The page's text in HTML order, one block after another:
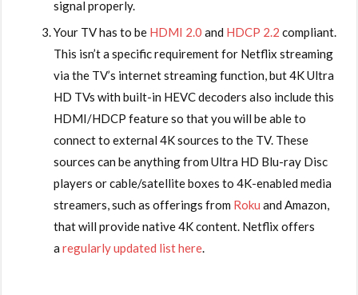
signal properly.
Your TV has to be HDMI 2.0 and HDCP 2.2 compliant.
This isn’t a specific requirement for Netflix streaming
via the TV’s internet streaming function, but 4K Ultra
HD TVs with built-in HEVC decoders also include this
HDMI/HDCP feature so that you will be able to
connect to external 4K sources to the TV. These
sources can be anything from Ultra HD Blu-ray Disc
players or cable/satellite boxes to 4K-enabled media
streamers, such as offerings from Roku and Amazon,
that will provide native 4K content. Netflix offers
aregularly updated list here.